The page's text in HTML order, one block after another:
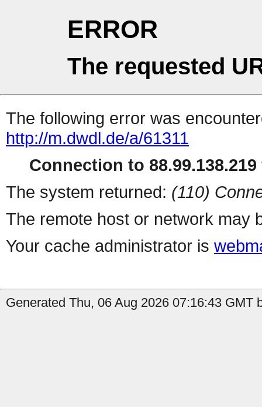
ERROR
The requested
The following error was
http://m.dwdl.de/a/61311
Connection to
The system returned: (110)
The remote host or network may
Your cache administrator is
Generated Thu, 06 Aug 2026 07:16:43